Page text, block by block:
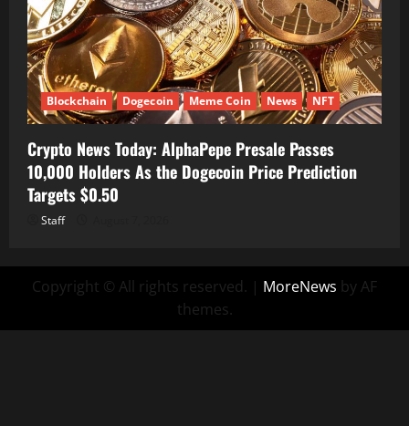
Blockchain Dogecoin Meme Coin News NFT
Crypto News Today: AlphaPepe Presale Passes
10,000 Holders As the Dogecoin Price Prediction
Targets $0.50
Staff
Copyright © All rights reserved. | MoreNews by AF
themes.